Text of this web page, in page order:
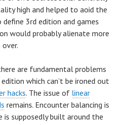
high and helped to aoid the
3rd edition and games
would probably alienate more
are fundamental problems
which can’t be ironed out
hacks. The issue of linear
remains. Encounter balancing is
is supposedly built around the